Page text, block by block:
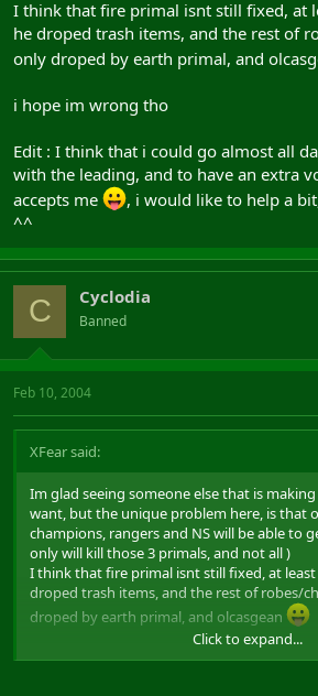
I think that fire primal isnt still fixed, at
he droped trash items, and the rest of
only droped by earth primal, and
i hope im wrong tho
Edit : I think that i could go almost all
with the leading, and to have an extra
accepts me
, i would like to help a
^^
C Cyclodia
Banned
Feb 10, 2004
XFear said:
Im glad seeing someone else that is
want, but the unique problem here, is that
champions, rangers and NS will be able to
only will kill those 3 primals, and not all )
I think that fire primal isnt still fixed, at least
droped trash items, and the rest of robes/
droped by earth primal, and olcasgean
i hope im wrong tho
Click to expand...